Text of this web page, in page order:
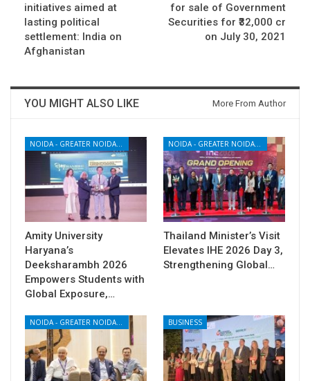
initiatives aimed at
lasting political
settlement: India on
Afghanistan
for sale of Government
Securities for ₹32,000 cr
on July 30, 2021
YOU MIGHT ALSO LIKE More From Author
Amity University
Haryana’s
Deeksharambh 2026
Empowers Students with
Global Exposure,…
Thailand Minister’s Visit
Elevates IHE 2026 Day 3,
Strengthening Global…
BUSINESS